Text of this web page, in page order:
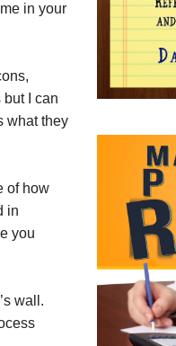
in your
I can
what they
of how
in
you
wall.